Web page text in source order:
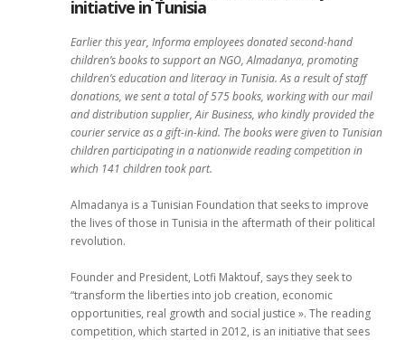
initiative in Tunisia
Earlier this year, Informa employees donated second-hand
children’s books to support an NGO, Almadanya, promoting
children’s education and literacy in Tunisia. As a result of staff
donations, we sent a total of 575 books, working with our mail
and distribution supplier, Air Business, who kindly provided the
courier service as a gift-in-kind. The books were given to Tunisian
children participating in a nationwide reading competition in
which 141 children took part.
Almadanya is a Tunisian Foundation that seeks to improve
the lives of those in Tunisia in the aftermath of their political
revolution.
Founder and President, Lotfi Maktouf, says they seek to
“transform the liberties into job creation, economic
opportunities, real growth and social justice ». The reading
competition, which started in 2012, is an initiative that sees